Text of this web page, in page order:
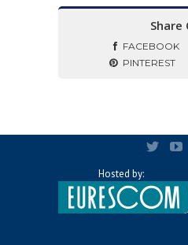
Share
FACEBOOK
PINTEREST
Hosted by: